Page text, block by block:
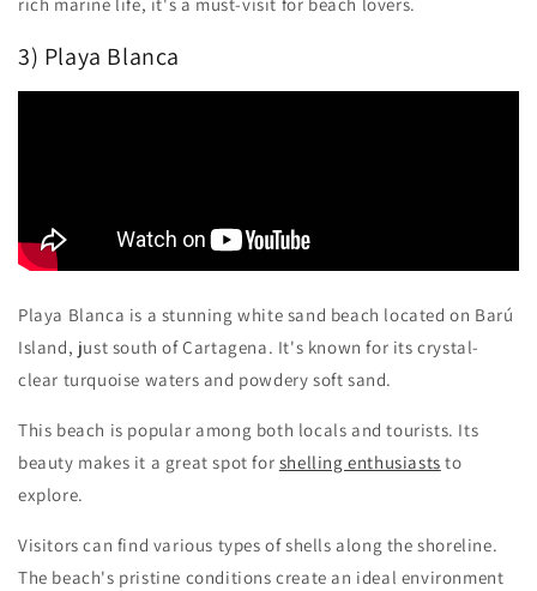
3) Playa Blanca
Playa Blanca is a stunning white sand beach located on Barú
Island, just south of Cartagena. It's known for its crystal-
clear turquoise waters and powdery soft sand.
This beach is popular among both locals and tourists. Its
beauty makes it a great spot for shelling enthusiasts to
explore.
Visitors can find various types of shells along the shoreline.
The beach's pristine conditions create an ideal environment